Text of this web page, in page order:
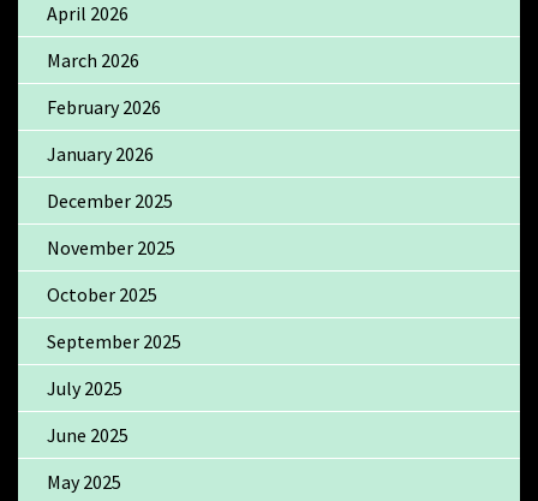
April 2026
March 2026
February 2026
January 2026
December 2025
November 2025
October 2025
September 2025
July 2025
June 2025
May 2025